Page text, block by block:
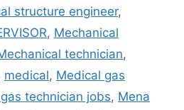
structure engineer,
, Mechanical
technician,
medical, Medical gas
technician jobs, Mena